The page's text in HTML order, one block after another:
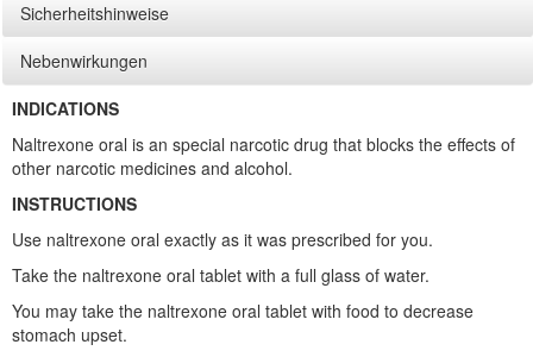
Sicherheitshinweise
Nebenwirkungen
INDICATIONS
Naltrexone oral is an special narcotic drug that blocks the effects of
other narcotic medicines and alcohol.
INSTRUCTIONS
Use naltrexone oral exactly as it was prescribed for you.
Take the naltrexone oral tablet with a full glass of water.
You may take the naltrexone oral tablet with food to decrease
stomach upset.